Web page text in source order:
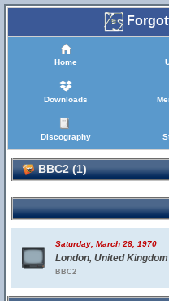
Home
Downloads
Discography
BBC2 (1)
Saturday, March 28, 1970
London, United Kingdom
BBC2